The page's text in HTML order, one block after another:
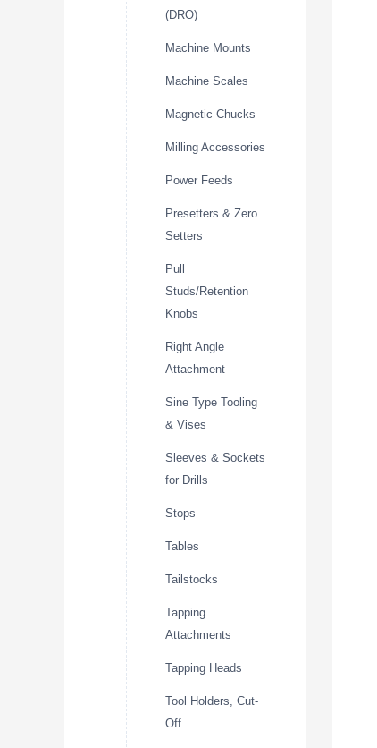
(DRO)
Machine Mounts
Machine Scales
Magnetic Chucks
Milling Accessories
Power Feeds
Presetters & Zero
Setters
Pull
Studs/Retention
Knobs
Right Angle
Attachment
Sine Type Tooling
& Vises
Sleeves & Sockets
for Drills
Stops
Tables
Tailstocks
Tapping
Attachments
Tapping Heads
Tool Holders, Cut-
Off